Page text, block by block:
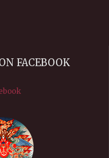
FACEBOOK